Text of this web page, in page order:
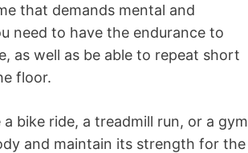
that demands mental and
need to have the endurance to
as well as be able to repeat short
floor.
bike ride, a treadmill run, or a gym
and maintain its strength for the